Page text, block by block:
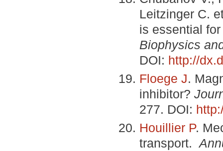
Leitzinger C.
is essential
Biophysics
DOI: http://
Floege J.
inhibitor?
277. DOI:
Houillier P.
transport.